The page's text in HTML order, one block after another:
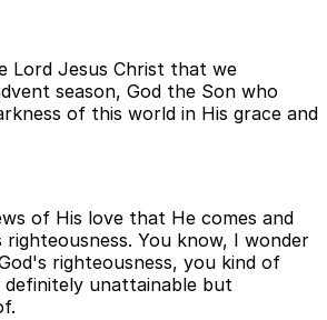
Lord Jesus Christ that we
season, God the Son who
of this world in His grace and
of His love that He comes and
righteousness. You know, I wonder
righteousness, you kind of
unattainable but